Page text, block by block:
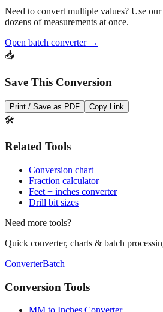
Pro Tip
dozens of measurements at once.
📥
Save This Conversion
🛠️
Related Tools
Conversion chart
Fraction calculator
Drill bit sizes
Need more tools?
Quick converter, charts & batch processing
ConverterBatch
Conversion Tools